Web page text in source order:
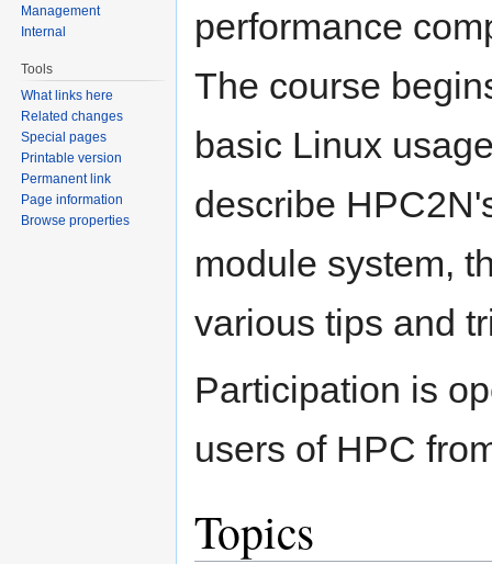
performance
The course
basic Linux
describe
module system,
various tips and
Participation is
users of HPC
Topics
Management
Internal
Tools
What links here
Related changes
Special pages
Printable version
Permanent link
Page information
Browse properties